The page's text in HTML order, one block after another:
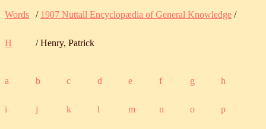
Words / 1907 Nuttall Encyclopædia of General Knowledge /
H / Henry, Patrick
a b c d e f g h
i j k l m n o p